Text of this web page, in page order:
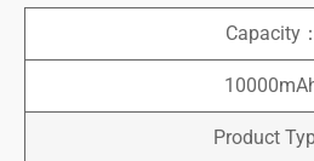
Capacity：
Product